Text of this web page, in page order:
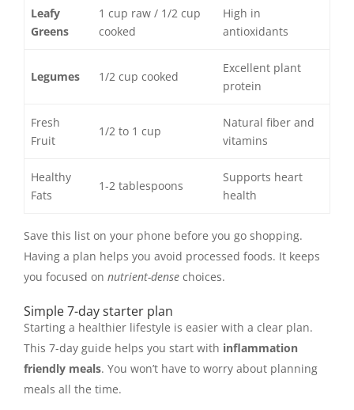
Leafy
Greens
1 cup raw / 1/2 cup
cooked
High in
antioxidants
Legumes 1/2 cup cooked
Excellent plant
protein
Fresh
Fruit
1/2 to 1 cup
Natural fiber and
vitamins
Healthy
Fats
1-2 tablespoons
Supports heart
health
Save this list on your phone before you go shopping.
Having a plan helps you avoid processed foods. It keeps
you focused on nutrient-dense choices.
Simple 7-day starter plan
Starting a healthier lifestyle is easier with a clear plan.
This 7-day guide helps you start with inflammation
friendly meals. You won’t have to worry about planning
meals all the time.